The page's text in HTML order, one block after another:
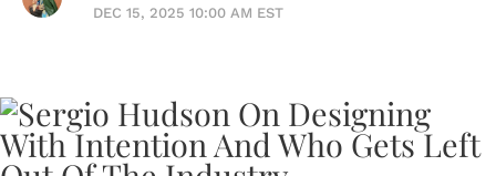
DEC 15, 2025 10:00 AM EST